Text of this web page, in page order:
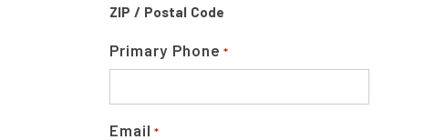
ZIP / Postal Code
Primary Phone *
Email *